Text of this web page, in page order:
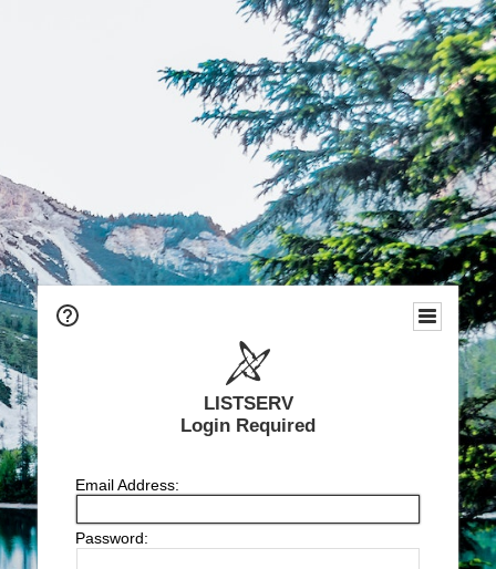
LISTSERV
Login Required
Email Address:
Password: